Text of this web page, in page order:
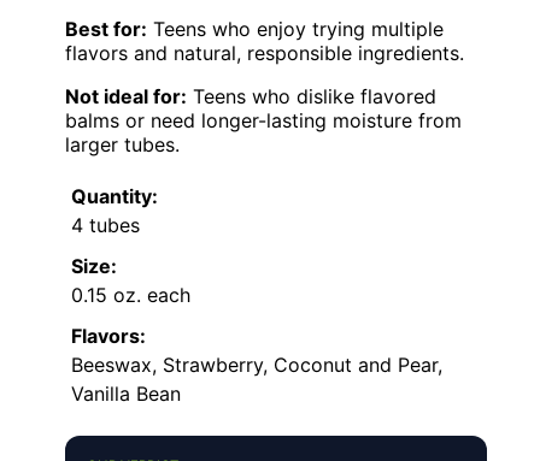
Best for: Teens who enjoy trying multiple
flavors and natural, responsible ingredients.
Not ideal for: Teens who dislike flavored
balms or need longer-lasting moisture from
larger tubes.
Quantity:
4 tubes
Size:
0.15 oz. each
Flavors:
Beeswax, Strawberry, Coconut and Pear,
Vanilla Bean